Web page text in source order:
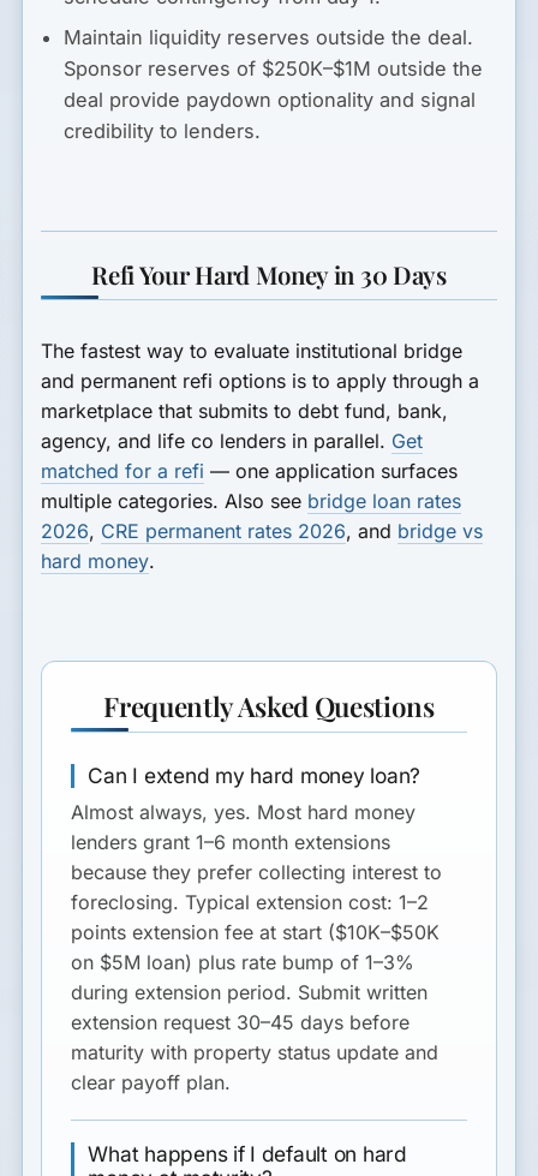
Maintain liquidity reserves outside the deal.
Sponsor reserves of $250K–$1M outside the
deal provide paydown optionality and signal
credibility to lenders.
Refi Your Hard Money in 30 Days
The fastest way to evaluate institutional bridge
and permanent refi options is to apply through a
marketplace that submits to debt fund, bank,
agency, and life co lenders in parallel. Get
matched for a refi — one application surfaces
multiple categories. Also see bridge loan rates
2026, CRE permanent rates 2026, and bridge vs
hard money.
Frequently Asked Questions
Can I extend my hard money loan?
Almost always, yes. Most hard money
lenders grant 1–6 month extensions
because they prefer collecting interest to
foreclosing. Typical extension cost: 1–2
points extension fee at start ($10K–$50K
on $5M loan) plus rate bump of 1–3%
during extension period. Submit written
extension request 30–45 days before
maturity with property status update and
clear payoff plan.
What happens if I default on hard